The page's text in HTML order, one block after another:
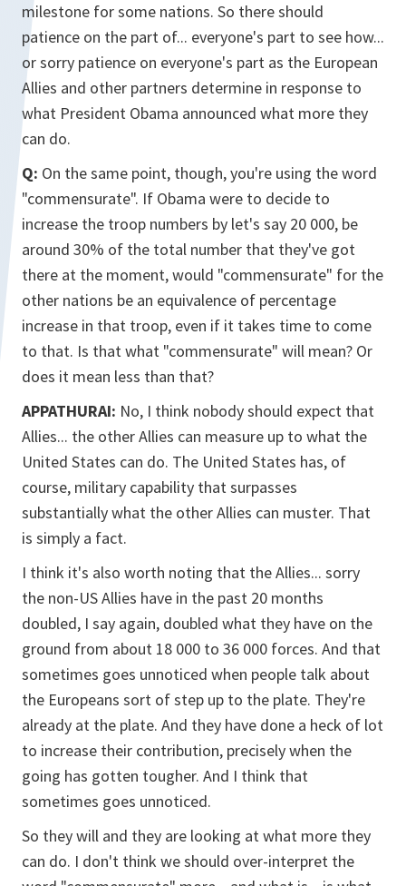
milestone for some nations. So there should
patience on the part of... everyone's part to see how...
or sorry patience on everyone's part as the European
Allies and other partners determine in response to
what President Obama announced what more they
can do.
Q: On the same point, though, you're using the word
"commensurate". If Obama were to decide to
increase the troop numbers by let's say 20 000, be
around 30% of the total number that they've got
there at the moment, would "commensurate" for the
other nations be an equivalence of percentage
increase in that troop, even if it takes time to come
to that. Is that what "commensurate" will mean? Or
does it mean less than that?
APPATHURAI: No, I think nobody should expect that
Allies... the other Allies can measure up to what the
United States can do. The United States has, of
course, military capability that surpasses
substantially what the other Allies can muster. That
is simply a fact.
I think it's also worth noting that the Allies... sorry
the non-US Allies have in the past 20 months
doubled, I say again, doubled what they have on the
ground from about 18 000 to 36 000 forces. And that
sometimes goes unnoticed when people talk about
the Europeans sort of step up to the plate. They're
already at the plate. And they have done a heck of lot
to increase their contribution, precisely when the
going has gotten tougher. And I think that
sometimes goes unnoticed.
So they will and they are looking at what more they
can do. I don't think we should over-interpret the